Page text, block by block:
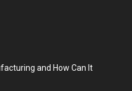
and How Can It